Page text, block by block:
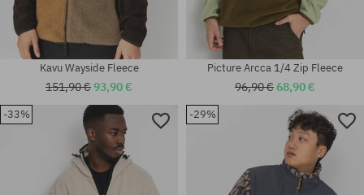
Kavu Wayside Fleece
151,90 €93,90 €
Picture Arcca 1/4 Zip Fleece
96,90 €68,90 €
-33% -29%